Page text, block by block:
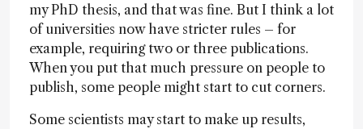
my PhD thesis, and that was fine. But I think a lot
of universities now have stricter rules – for
example, requiring two or three publications.
When you put that much pressure on people to
publish, some people might start to cut corners.
Some scientists may start to make up results,